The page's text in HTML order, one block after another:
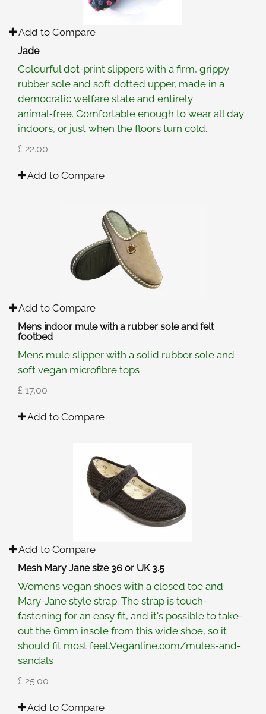
Add to Compare
Jade
Colourful dot-print slippers with a firm, grippy
rubber sole and soft dotted upper, made in a
democratic welfare state and entirely
animal‑free. Comfortable enough to wear all day
indoors, or just when the floors turn cold.
£ 22.00
Add to Compare
Add to Compare
Mens indoor mule with a rubber sole and felt
footbed
Mens mule slipper with a solid rubber sole and
soft vegan microfibre tops
£ 17.00
Add to Compare
Add to Compare
Mesh Mary Jane size 36 or UK 3.5
Womens vegan shoes with a closed toe and
Mary-Jane style strap. The strap is touch-
fastening for an easy fit, and it's possible to take-
out the 6mm insole from this wide shoe, so it
should fit most feet.Veganline.com/mules-and-
sandals
£ 25.00
Add to Compare